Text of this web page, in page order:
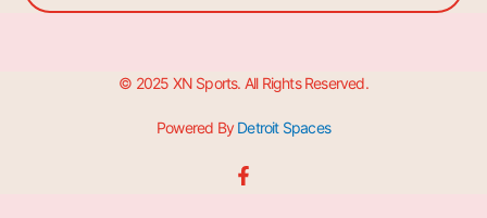
© 2025 XN Sports. All Rights Reserved.
Powered ByDetroit Spaces
F
a